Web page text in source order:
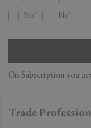
Yes No
On Subscription you
Trade